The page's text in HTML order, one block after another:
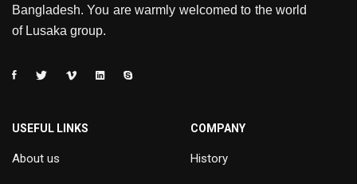
Bangladesh. You are warmly welcomed to the world
of Lusaka group.
USEFUL LINKS
About us
COMPANY
History